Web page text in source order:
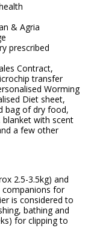
& Agria
prescribed
Contract,
transfer
Worming
Diet sheet,
bag of dry food,
with scent
a few other
2.5-3.5kg) and
companions for
is considered to
bathing and
for clipping to